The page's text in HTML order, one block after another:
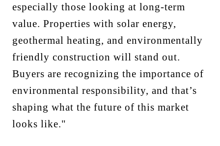
especially those looking at long-term
value. Properties with solar energy,
geothermal heating, and environmentally
friendly construction will stand out.
Buyers are recognizing the importance of
environmental responsibility, and that’s
shaping what the future of this market
looks like."